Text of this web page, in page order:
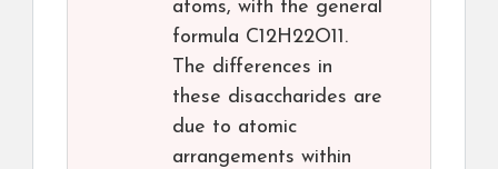
atoms, with the general
formula C12H22O11.
The differences in
these disaccharides are
due to atomic
arrangements within